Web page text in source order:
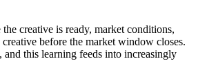
creative is ready, market conditions,
before the market window closes.
and this learning feeds into increasingly